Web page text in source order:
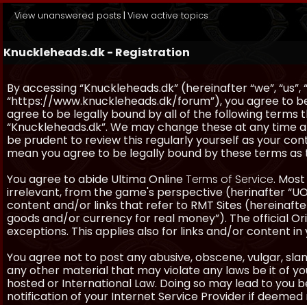
View unanswered posts | View active topics
Knuckleheads.dk - Registration
By accessing “Knuckleheads.dk” (hereinafter “we”, “us”,
“https://www.knuckleheads.dk/forum”), you agree to
agree to be legally bound by all of the following terms
“Knuckleheads.dk”. We may change these at any time
be prudent to review this regularly yourself as your
mean you agree to be legally bound by these terms
You agree to abide Ultima OnlineTerms of Service.
irrelevant, from the game's perspective (herinafter
content and/or links that refer to RMT Sites
goods and/or currency for real money”). The official
exceptions. This applies also for links and/or content
You agree not to post any abusive, obscene, vulgar,
any other material that may violate any laws be it of
hosted or International Law. Doing so may lead to
notification of your Internet Service Provider if deemed